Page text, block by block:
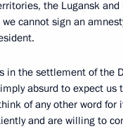
the Lugansk and
we cannot sign an
in the settlement of the
absurd to expect us
of any other word for
and are willing to